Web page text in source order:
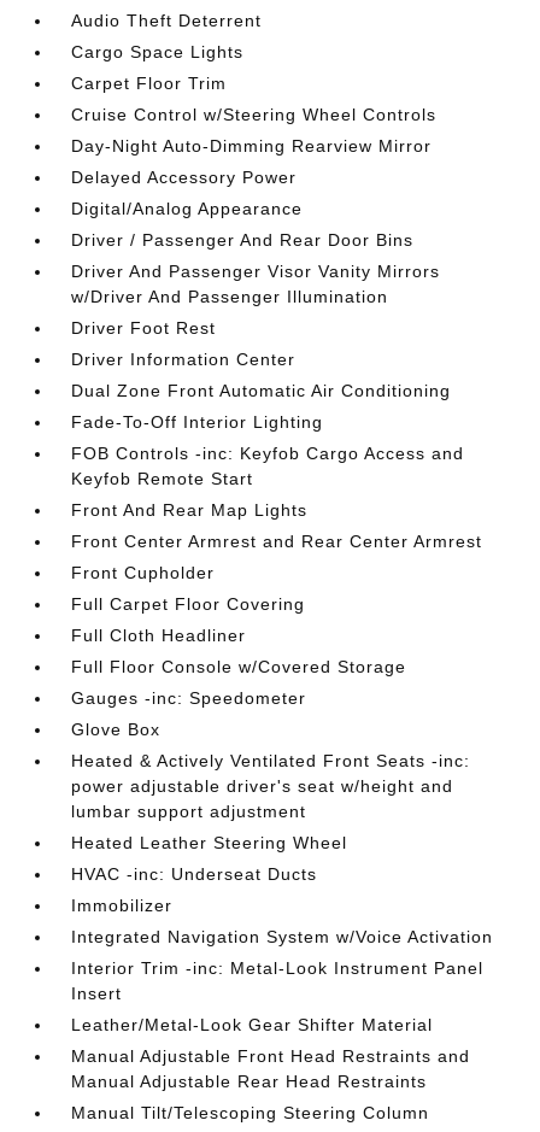
Audio Theft Deterrent
Cargo Space Lights
Carpet Floor Trim
Cruise Control w/Steering Wheel Controls
Day-Night Auto-Dimming Rearview Mirror
Delayed Accessory Power
Digital/Analog Appearance
Driver / Passenger And Rear Door Bins
Driver And Passenger Visor Vanity Mirrors
w/Driver And Passenger Illumination
Driver Foot Rest
Driver Information Center
Dual Zone Front Automatic Air Conditioning
Fade-To-Off Interior Lighting
FOB Controls -inc: Keyfob Cargo Access and
Keyfob Remote Start
Front And Rear Map Lights
Front Center Armrest and Rear Center Armrest
Front Cupholder
Full Carpet Floor Covering
Full Cloth Headliner
Full Floor Console w/Covered Storage
Gauges -inc: Speedometer
Glove Box
Heated & Actively Ventilated Front Seats -inc:
power adjustable driver's seat w/height and
lumbar support adjustment
Heated Leather Steering Wheel
HVAC -inc: Underseat Ducts
Immobilizer
Integrated Navigation System w/Voice Activation
Interior Trim -inc: Metal-Look Instrument Panel
Insert
Leather/Metal-Look Gear Shifter Material
Manual Adjustable Front Head Restraints and
Manual Adjustable Rear Head Restraints
Manual Tilt/Telescoping Steering Column